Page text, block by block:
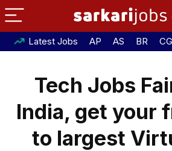
Latest Jobs AP AS BR CG
Tech Jobs
India, get your
to largest